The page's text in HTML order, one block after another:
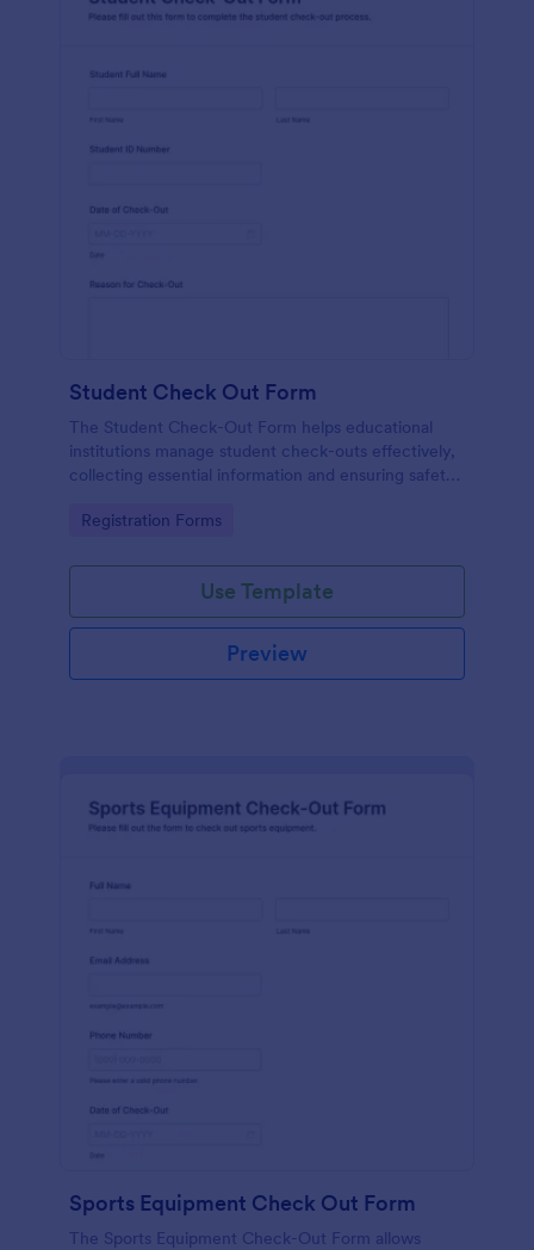
Student Check Out Form
The Student Check-Out Form helps educational
institutions manage student check-outs effectively,
collecting essential information and ensuring safety
Go to Category:
Registration Forms
Use Template
Preview
Sports Equipment Check Out Form
The Sports Equipment Check-Out Form allows